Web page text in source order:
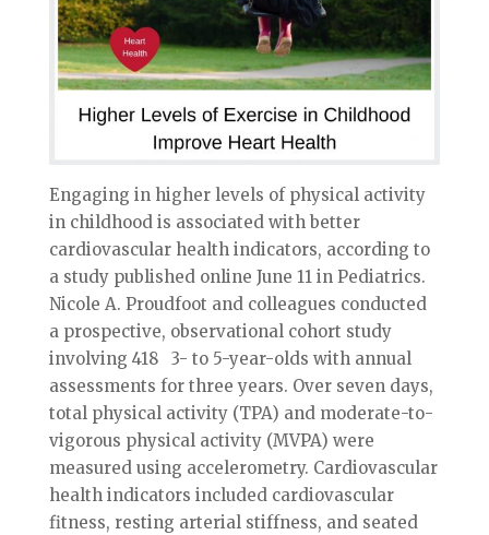
Engaging in higher levels of physical activity
in childhood is associated with better
cardiovascular health indicators, according to
a study published online June 11 in Pediatrics.
Nicole A. Proudfoot and colleagues conducted
a prospective, observational cohort study
involving 418 3- to 5-year-olds with annual
assessments for three years. Over seven days,
total physical activity (TPA) and moderate-to-
vigorous physical activity (MVPA) were
measured using accelerometry. Cardiovascular
health indicators included cardiovascular
fitness, resting arterial stiffness, and seated